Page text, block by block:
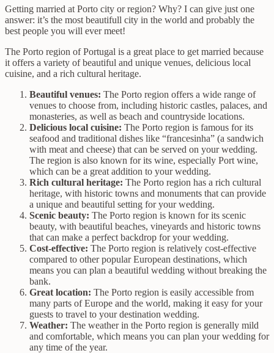
Getting married at Porto city or region? Why? I can give just one
answer: it’s the most beautifull city in the world and probably the
best people you will ever meet!
The Porto region of Portugal is a great place to get married because
it offers a variety of beautiful and unique venues, delicious local
cuisine, and a rich cultural heritage.
Beautiful venues: The Porto region offers a wide range of
venues to choose from, including historic castles, palaces, and
monasteries, as well as beach and countryside locations.
Delicious local cuisine: The Porto region is famous for its
seafood and traditional dishes like “francesinha” (a sandwich
with meat and cheese) that can be served on your wedding.
The region is also known for its wine, especially Port wine,
which can be a great addition to your wedding.
Rich cultural heritage: The Porto region has a rich cultural
heritage, with historic towns and monuments that can provide
a unique and beautiful setting for your wedding.
Scenic beauty: The Porto region is known for its scenic
beauty, with beautiful beaches, vineyards and historic towns
that can make a perfect backdrop for your wedding.
Cost-effective: The Porto region is relatively cost-effective
compared to other popular European destinations, which
means you can plan a beautiful wedding without breaking the
bank.
Great location: The Porto region is easily accessible from
many parts of Europe and the world, making it easy for your
guests to travel to your destination wedding.
Weather: The weather in the Porto region is generally mild
and comfortable, which means you can plan your wedding for
any time of the year.